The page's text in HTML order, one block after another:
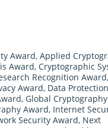
Award, Applied
Award, Cryptographic
Recognition Award,
Award, Data
, Global
Award, Internet
Security Award, Next